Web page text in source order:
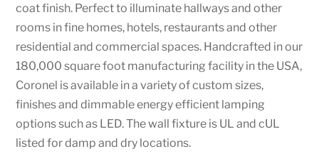
coat finish. Perfect to illuminate hallways and other
rooms in fine homes, hotels, restaurants and other
residential and commercial spaces. Handcrafted in our
180,000 square foot manufacturing facility in the USA,
Coronel is available in a variety of custom sizes,
finishes and dimmable energy efficient lamping
options such as LED. The wall fixture is UL and cUL
listed for damp and dry locations.